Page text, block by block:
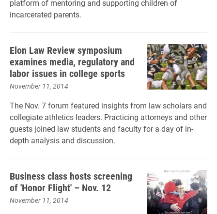
platform of mentoring and supporting children of
incarcerated parents.
Elon Law Review symposium
examines media, regulatory and
labor issues in college sports
November 11, 2014
The Nov. 7 forum featured insights from law scholars and
collegiate athletics leaders. Practicing attorneys and other
guests joined law students and faculty for a day of in-
depth analysis and discussion.
Business class hosts screening
of 'Honor Flight' – Nov. 12
November 11, 2014